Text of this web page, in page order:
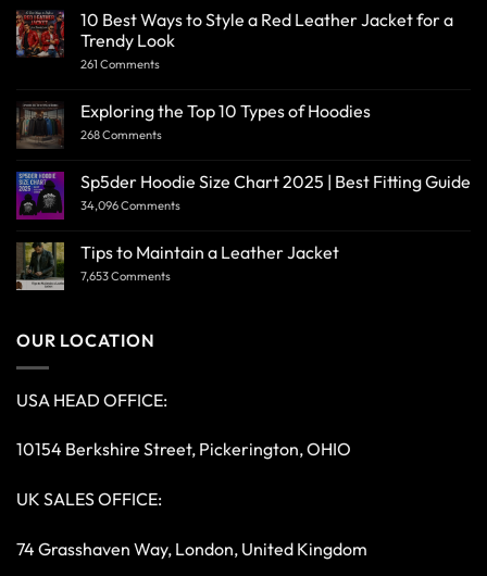
10 Best Ways to Style a Red Leather Jacket for a
Trendy Look
261 Comments
Exploring the Top 10 Types of Hoodies
268 Comments
Sp5der Hoodie Size Chart 2025 | Best Fitting Guide
34,096 Comments
Tips to Maintain a Leather Jacket
7,653 Comments
OUR LOCATION
USA HEAD OFFICE:
10154 Berkshire Street, Pickerington, OHIO
UK SALES OFFICE:
74 Grasshaven Way, London, United Kingdom